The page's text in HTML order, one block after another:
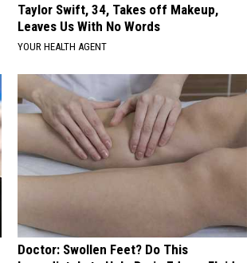
Taylor Swift, 34, Takes off Makeup,
Leaves Us With No Words
YOUR HEALTH AGENT
Doctor: Swollen Feet? Do This